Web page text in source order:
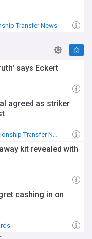
Transfer News
says Eckert
agreed as striker
Championship Transfer News
kit revealed with
cashing in on